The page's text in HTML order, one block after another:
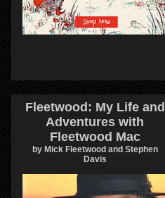
Fleetwood: My Life and
Adventures with
Fleetwood Mac
by Mick Fleetwood and Stephen
Davis